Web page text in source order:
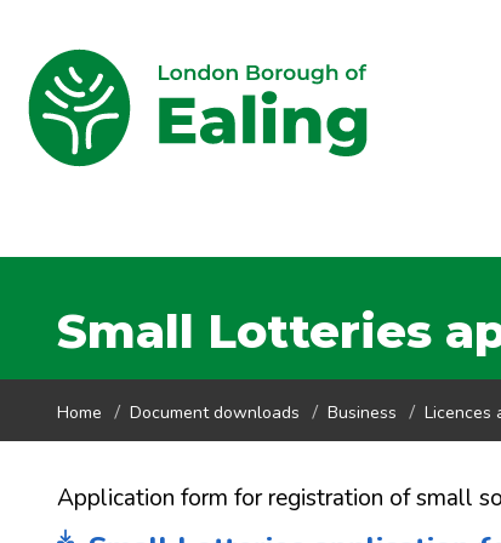
Small Lotteries
Home Document downloads Business Licences
Application form for registration of small